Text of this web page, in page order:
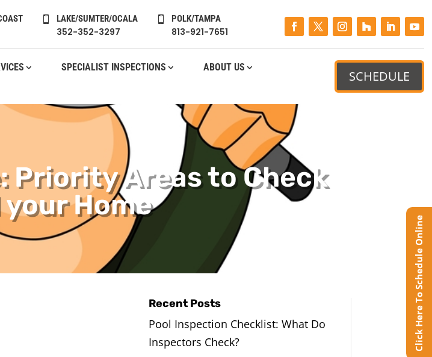
 LAKE/SUMTER/OCALA
352-352-3297
 POLK/TAMPA
813-921-7651
SPECIALIST INSPECTIONS
ABOUT US
SCHEDULE
Priority Areas to Check
Home
Recent Posts
Pool Inspection Checklist: What Do
Inspectors Check?
Click Here To Schedule Online